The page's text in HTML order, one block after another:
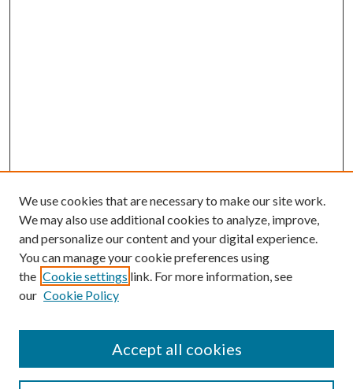
Search
We use cookies that are necessary to make our site work.
We may also use additional cookies to analyze, improve,
and personalize our content and your digital experience.
You can manage your cookie preferences using
the Cookie settings link. For more information, see
our Cookie Policy
Accept all cookies